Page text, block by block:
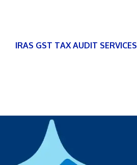
IRAS GST TAX AUDIT SERVICES